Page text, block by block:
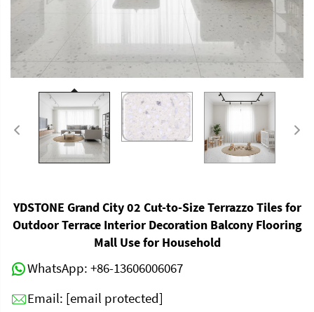
YDSTONE Grand City 02 Cut-to-Size Terrazzo Tiles for
Outdoor Terrace Interior Decoration Balcony Flooring
Mall Use for Household
WhatsApp: +86-13606006067
Email: [email protected]